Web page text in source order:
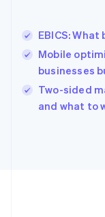
EBICS:
Mobile
businesses
Two-sided
and what to
India
Ireland
English
Italy
Japan